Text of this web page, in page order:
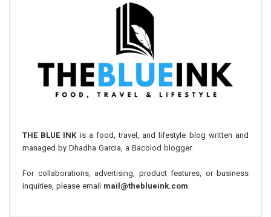
THE BLUE INK is a food, travel, and lifestyle blog written and
managed by Dhadha Garcia, a Bacolod blogger.
For collaborations, advertising, product features, or business
inquiries, please email mail@theblueink.com